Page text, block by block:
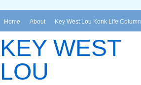
Home About Key West Lou Konk Life Column
KEY WEST
LOU